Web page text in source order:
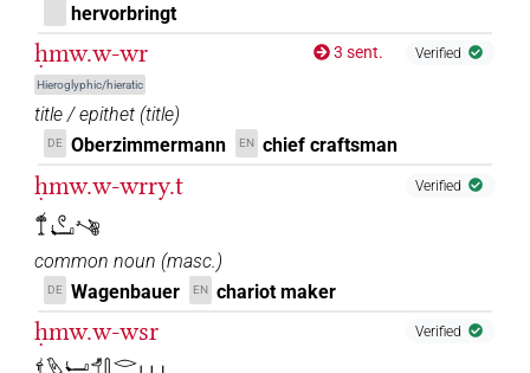
𓍍𓏏𓏥 | 1× N.m:pl
𓍍𓏤𓀀𓏥 | 1×
𓍍𓏲𓏛𓀜 | 1× N.m:pl ( ) | 2× N.m:sg (1,2)
𓍍𓏲𓏛𓀜𓀀𓏥 | 1×
𓍍𓏲𓏲𓀀 N.m:sg 1)
𓍍𓏲𓏲𓂡𓀀 N.m:sg
hervorbringt
ḥmw.w-wr
Hieroglyphic/hieratic
3 sent. Verified
title / epithet (title)
DE Oberzimmermann EN chief craftsman
ḥmw.w-wrry.t
𓍎𓏲𓂡𓌝
Verified
common noun (masc.)
DE Wagenbauer EN chariot maker
ḥmw.w-wsr
Verified